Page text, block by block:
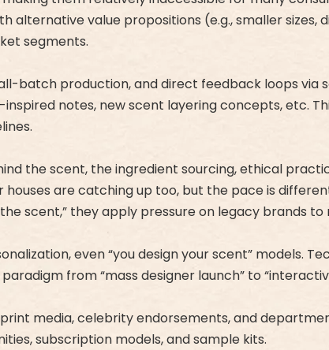
alternative value propositions (e.g., smaller
segments.
batch production, and direct feedback loops via
notes, new scent layering concepts, etc.
the scent, the ingredient sourcing, ethical
are catching up too, but the pace is
scent,” they apply pressure on legacy brands
even “you design your scent” models.
from “mass designer launch” to
media, celebrity endorsements, and
subscription models, and sample kits.